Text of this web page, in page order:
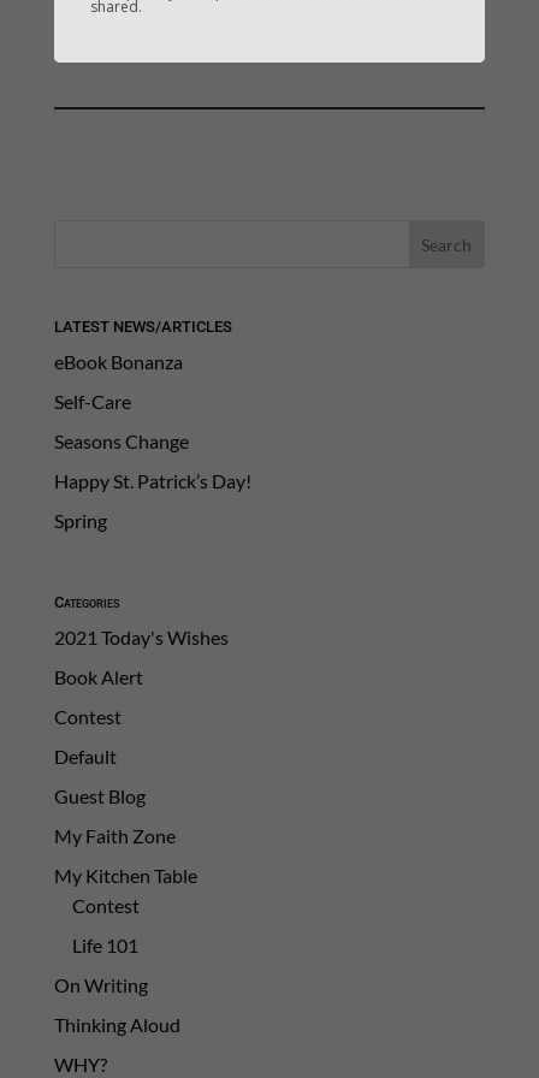
→
LATEST NEWS/ARTICLES
eBook Bonanza
Self-Care
Seasons Change
Happy St. Patrick’s Day!
Spring
Categories
2021 Today's Wishes
Book Alert
Contest
Default
Guest Blog
My Faith Zone
My Kitchen Table
Contest
Life 101
On Writing
Thinking Aloud
WHY?
shared.